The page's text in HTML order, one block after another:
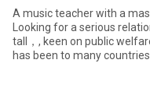
A music teacher with a
Looking for a serious
tall，, keen on public
has been to many